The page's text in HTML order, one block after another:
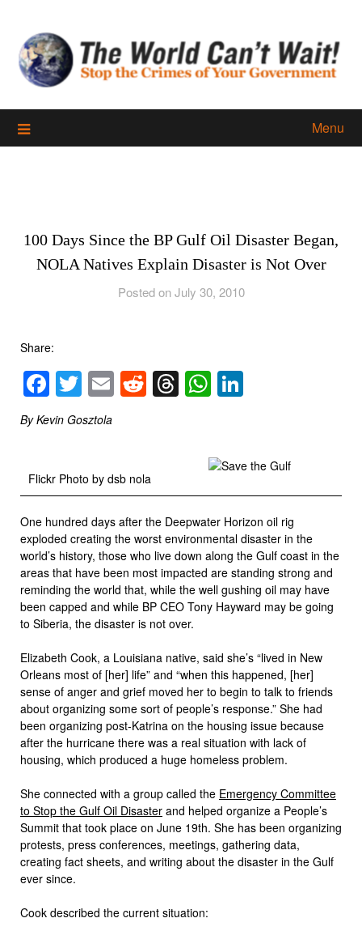
content
Menu
100 Days Since the BP Gulf Oil Disaster Began,
NOLA Natives Explain Disaster is Not Over
Posted on July 30, 2010
Share:
Facebook
Twitter
EmailReddit
Threads
WhatsApp
By Kevin Gosztola
Flickr Photo by dsb nola
One hundred days after the Deepwater Horizon oil rig
exploded creating the worst environmental disaster in the
world’s history, those who live down along the Gulf coast in the
areas that have been most impacted are standing strong and
reminding the world that, while the well gushing oil may have
been capped and while BP CEO Tony Hayward may be going
to Siberia, the disaster is not over.
Elizabeth Cook, a Louisiana native, said she’s “lived in New
Orleans most of [her] life” and “when this happened, [her]
sense of anger and grief moved her to begin to talk to friends
about organizing some sort of people’s response.” She had
been organizing post-Katrina on the housing issue because
after the hurricane there was a real situation with lack of
housing, which produced a huge homeless problem.
She connected with a group called the Emergency Committee
to Stop the Gulf Oil Disaster and helped organize a People’s
Summit that took place on June 19th. She has been organizing
protests, press conferences, meetings, gathering data,
creating fact sheets, and writing about the disaster in the Gulf
ever since.
Cook described the current situation: